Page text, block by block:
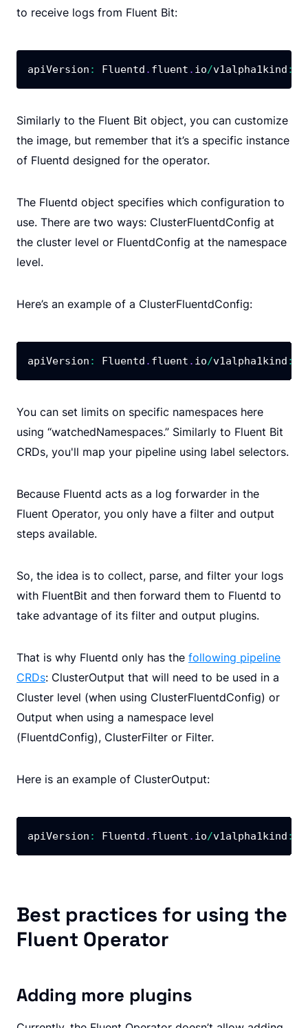
to receive logs from Fluent Bit:
apiVersion : Fluentd . fluent . io/v1alpha1kind :
Similarly to the Fluent Bit object, you can customize
the image, but remember that it’s a specific instance
of Fluentd designed for the operator.
The Fluentd object specifies which configuration to
use. There are two ways: ClusterFluentdConfig at
the cluster level or FluentdConfig at the namespace
level.
Here’s an example of a ClusterFluentdConfig:
apiVersion : Fluentd . fluent . io/v1alpha1kind :
You can set limits on specific namespaces here
using “watchedNamespaces.” Similarly to Fluent Bit
CRDs, you'll map your pipeline using label selectors.
Because Fluentd acts as a log forwarder in the
Fluent Operator, you only have a filter and output
steps available.
So, the idea is to collect, parse, and filter your logs
with FluentBit and then forward them to Fluentd to
take advantage of its filter and output plugins.
That is why Fluentd only has the following pipeline
CRDs: ClusterOutput that will need to be used in a
Cluster level (when using ClusterFluentdConfig) or
Output when using a namespace level
(FluentdConfig), ClusterFilter or Filter.
Here is an example of ClusterOutput:
apiVersion : Fluentd . fluent . io/v1alpha1kind :
Best practices for using the
Fluent Operator
Adding more plugins